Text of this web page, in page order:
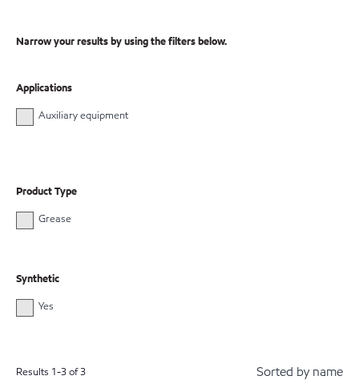
Narrow your results by using the filters below.
Applications
Auxiliary equipment
Product Type
Grease
Synthetic
Yes
Results 1-3of3 Sorted by name